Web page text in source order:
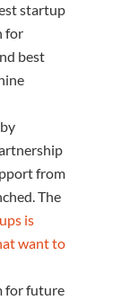
startup
for
best
from
The
is
want to
for future